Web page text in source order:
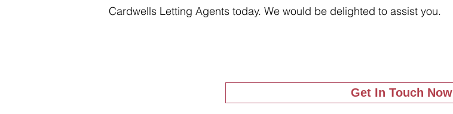
Cardwells Letting Agents today. We would be delighted to assist you.
Get In Touch Now